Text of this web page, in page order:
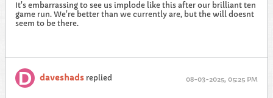
It's embarrassing to see us implode like this after our brilliant ten
game run. We're better than we currently are, but the will doesnt
seem to be there.
daveshads replied 08-03-2025, 05:25 PM